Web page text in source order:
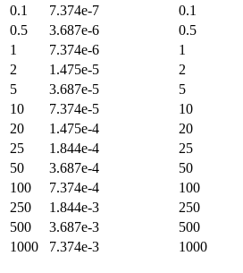
0.1
7.374e-7 0.1
0.5
3.687e-6 0.5
1
7.374e-6 1
2
1.475e-5 2
5
3.687e-5 5
10
7.374e-5 10
20
1.475e-4 20
25
1.844e-4 25
50
3.687e-4 50
100
7.374e-4 100
250
1.844e-3 250
500
3.687e-3 500
1000
7.374e-3 1000